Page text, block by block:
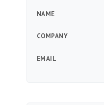
NAME
COMPANY
EMAIL